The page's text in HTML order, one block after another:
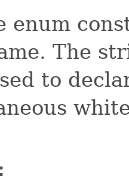
enum
The
to